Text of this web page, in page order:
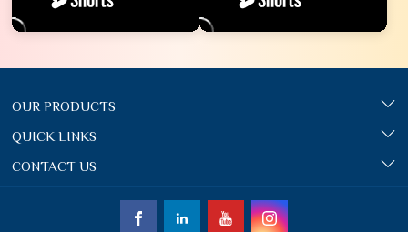
OUR PRODUCTS
QUICK LINKS
CONTACT US